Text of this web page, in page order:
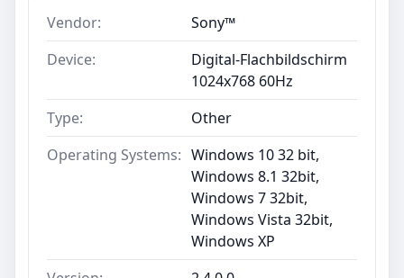
Vendor:
Sony™
Device:
Digital-Flachbildschirm
1024x768 60Hz
Type:
Other
Operating Systems: Windows 10 32 bit,
Windows 8.1 32bit,
Windows 7 32bit,
Windows Vista 32bit,
Windows XP